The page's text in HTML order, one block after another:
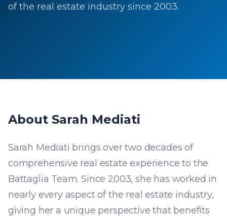
of the real estate industry since 2003.
About Sarah Mediati
Sarah Mediati brings over two decades of
comprehensive real estate experience to the
Battaglia Team. Since 2003, she has worked in
nearly every aspect of the real estate industry,
giving her a unique perspective that benefits